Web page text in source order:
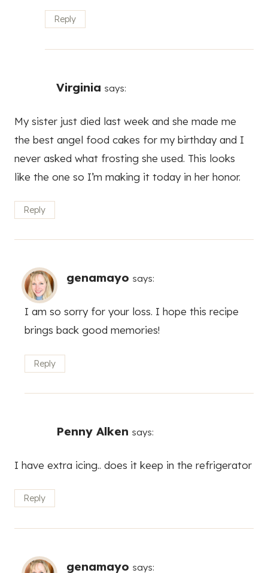
Reply
Virginia says:
My sister just died last week and she made me
the best angel food cakes for my birthday and I
never asked what frosting she used. This looks
like the one so I’m making it today in her honor.
Reply
genamayo says:
I am so sorry for your loss. I hope this recipe
brings back good memories!
Reply
Penny Alken says:
I have extra icing.. does it keep in the refrigerator
Reply
genamayo says: